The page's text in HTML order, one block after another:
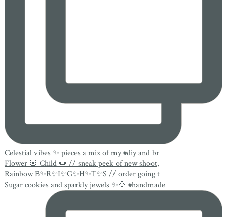
Celestial vibes ✨ pieces a mix of my #diy and br
Flower 🌸 Child 🌻 // sneak peek of new shoot,
Rainbow B✨R✨I✨G✨H✨T✨S // order going t
Sugar cookies and sparkly jewels ✨💎 #handmade